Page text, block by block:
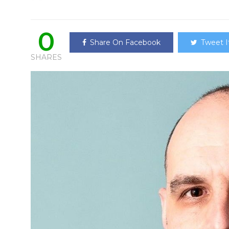
0
SHARES
Share On Facebook Tweet